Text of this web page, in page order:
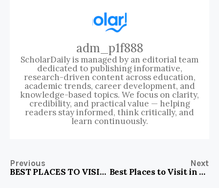
adm_p1f888
ScholarDaily is managed by an editorial team
dedicated to publishing informative,
research-driven content across education,
academic trends, career development, and
knowledge-based topics. We focus on clarity,
credibility, and practical value — helping
readers stay informed, think critically, and
learn continuously.
Previous
BEST PLACES TO VISIT IN ISTANBUL IN WINTER
Next
Best Places to Visit in Coromandel Peninsula